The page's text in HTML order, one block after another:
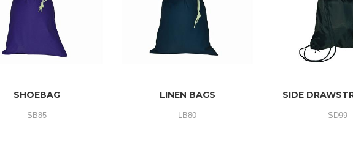
SHOEBAG
SB85
LINEN BAGS
LB80
SIDE
SD99